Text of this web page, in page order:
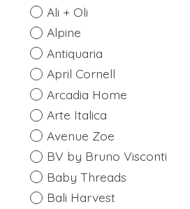
Ali + Oli
Alpine
Antiquaria
April Cornell
Arcadia Home
Arte Italica
Avenue Zoe
BV by Bruno Visconti
Baby Threads
Bali Harvest